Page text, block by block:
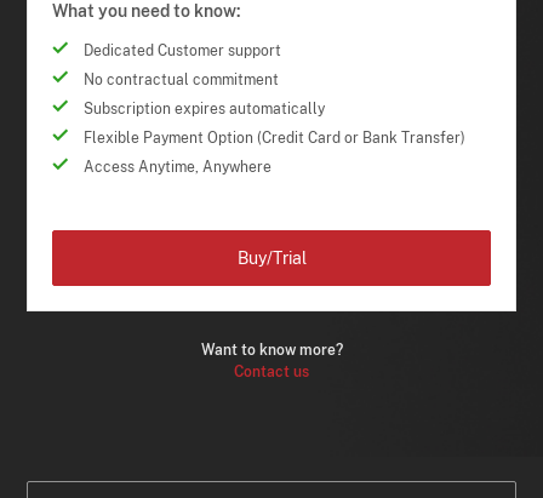
What you need to know:
Dedicated Customer support
No contractual commitment
Subscription expires automatically
Flexible Payment Option (Credit Card or Bank Transfer)
Access Anytime, Anywhere
Want to know more?
Contact us
Buy/Trial